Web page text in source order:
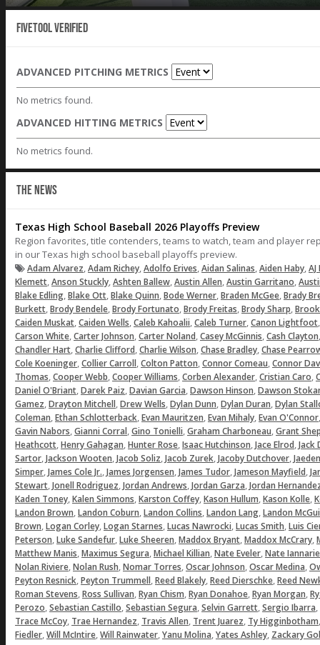
Fivetool Verified
ADVANCED PITCHING METRICS
No metrics found.
ADVANCED HITTING METRICS
No metrics found.
THE NEWS
Texas High School Baseball 2026 Playoffs Preview
Region favorites, title contenders, teams to watch, team and player
in our Texas high school baseball playoffs preview.
Adam Alvarez,Adam Richey,Adolfo Erives,Aidan Salinas,Aiden Haby,
Klemett,Anson Stuckly,Ashten Ballew,Austin Allen,Austin Garritano,
Blake Edling,Blake Ott,Blake Quinn,Bode Werner,Braden McGee,Brady
Burkett,Brody Bendele,Brody Fortunato,Brody Freitas,Brody Sharp,
Caiden Muskat,Caiden Wells,Caleb Kahoalii,Caleb Turner,Canon Lightfoot
Carson White,Carter Johnson,Carter Noland,Casey McGinnis,Cash Clayton
Chandler Hart,Charlie Clifford,Charlie Wilson,Chase Bradley,Chase
Cole Koeninger,Collier Carroll,Colton Patton,Connor Comeau,Connor
Thomas,Cooper Webb,Cooper Williams,Corben Alexander,Cristian Caro,
Daniel O'Briant,Darek Paiz,Davian Garcia,Dawson Hinson,Dawson
Gamez,Drayton Mitchell,Drew Wells,Dylan Dunn,Dylan Duran,Dylan
Coleman,Ethan Schlotterback,Evan Mauritzen,Evan Mihaly,Evan O'Connor
Gavin Nabors,Gianni Corral,Gino Tonielli,Graham Charboneau,Grant
Heathcott,Henry Gahagan,Hunter Rose,Isaac Hutchinson,Jace Elrod,Jack
Sartor,Jackson Wooten,Jacob Soliz,Jacob Zurek,Jacoby Dutchover,
Simper,James Cole Jr.,James Jorgensen,James Tudor,Jameson Mayfield,
Stewart,Jonell Rodriguez,Jordan Andrews,Jordan Garza,Jordan
Kaden Toney,Kalen Simmons,Karston Coffey,Kason Hullum,Kason Kolle,
Landon Brown,Landon Coburn,Landon Collins,Landon Lang,Landon
Brown,Logan Corley,Logan Starnes,Lucas Nawrocki,Lucas Smith,Luis
Peterson,Luke Sandefur,Luke Sheeren,Maddox Bryant,Maddox McCrary,
Matthew Manis,Maximus Segura,Michael Killian,Nate Eveler,Nate
Nolan Riviere,Nolan Rush,Nomar Torres,Oscar Johnson,Oscar Medina,
Peyton Resnick,Peyton Trummell,Reed Blakely,Reed Dierschke,Reed
Roman Stevens,Ross Sullivan,Ryan Chism,Ryan Donahoe,Ryan Morgan,
Perozo,Sebastian Castillo,Sebastian Segura,Selvin Garrett,Sergio Ibarra,
Trace McCoy, Trae Hernandez, Travis Allen, Trent Juarez, Ty Higginbotham
Fiedler,Will McIntire,Will Rainwater,Yanu Molina,Yates Ashley, Zackary